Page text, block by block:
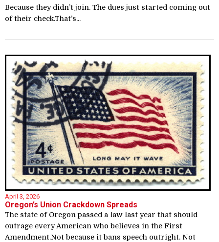
Because they didn’t join. The dues just started coming out
of their check.That’s...
April 3, 2026
Oregon’s Union Crackdown Spreads
The state of Oregon passed a law last year that should
outrage every American who believes in the First
Amendment.Not because it bans speech outright. Not